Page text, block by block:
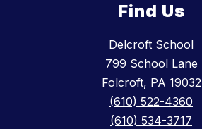
Find Us
Delcroft School
799 School Lane
Folcroft, PA 19032
(610) 522-4360
(610) 534-3717